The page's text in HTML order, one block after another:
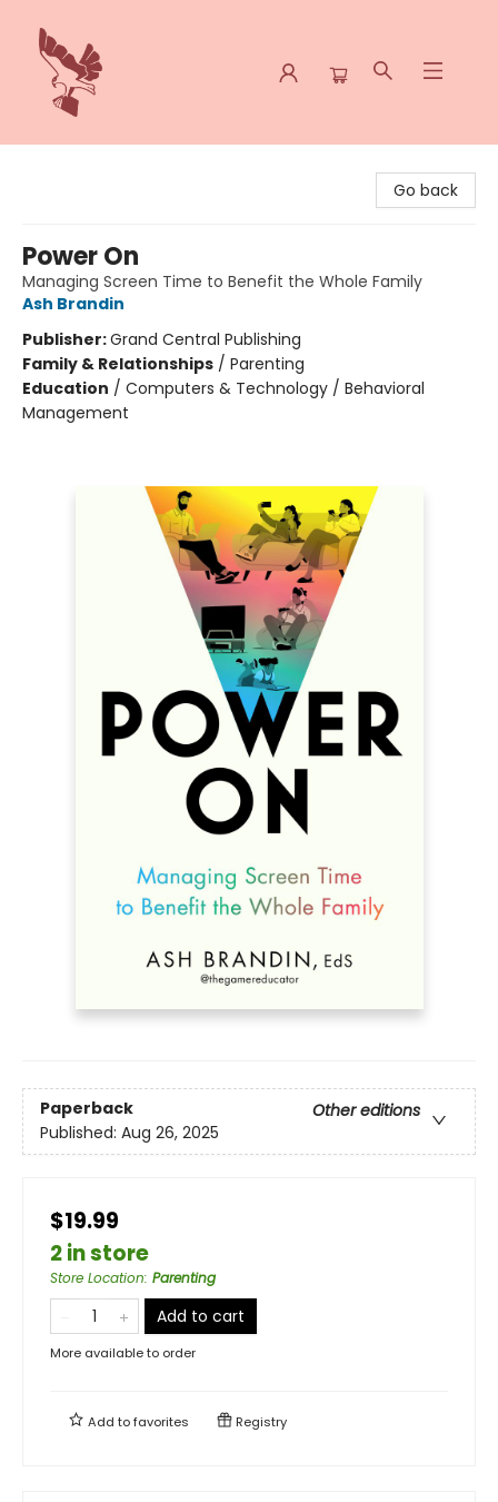
Go back
Power On
Managing Screen Time to Benefit the Whole Family
Ash Brandin
Publisher:Grand Central Publishing
Family & Relationships / Parenting
Education / Computers & Technology / Behavioral
Management
Paperback
Other editions
Published: Aug 26, 2025
$19.99
2 in store
Store Location: Parenting
Add to cart
More available to order
Add tofavorites Registry